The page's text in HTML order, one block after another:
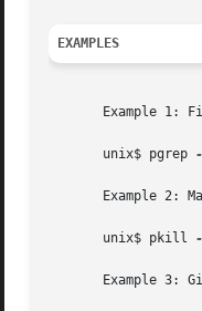
EXAMPLES
Example 1:
       unix$ pgrep
Example 2:
       unix$ pkill
Example 3: